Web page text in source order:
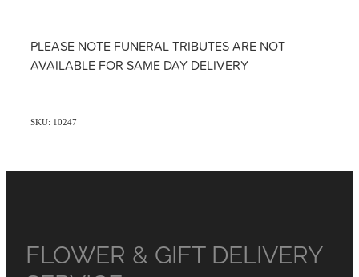
PLEASE NOTE FUNERAL TRIBUTES ARE NOT
AVAILABLE FOR SAME DAY DELIVERY
SKU: 10247
FLOWER & GIFT DELIVERY